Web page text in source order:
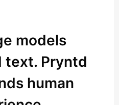
models
text. Pryntd
human